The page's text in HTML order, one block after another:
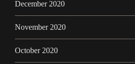
December 2020
November 2020
October 2020